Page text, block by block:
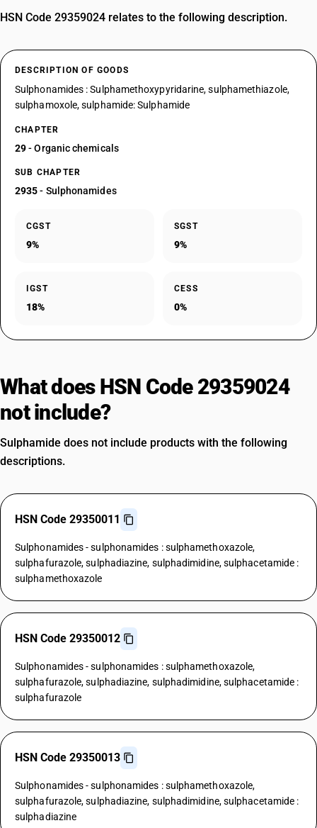
HSN Code 29359024 relates to the following description.
DESCRIPTION OF GOODS
Sulphonamides : Sulphamethoxypyridarine, sulphamethiazole,
sulphamoxole, sulphamide: Sulphamide
CHAPTER
29- Organic chemicals
SUB CHAPTER
2935- Sulphonamides
CGST
9%
SGST
9%
IGST
18%
CESS
0%
What does HSN Code 29359024
not include?
Sulphamide does not include products with the following
descriptions.
HSN Code 29350011
Sulphonamides - sulphonamides : sulphamethoxazole,
sulphafurazole, sulphadiazine, sulphadimidine, sulphacetamide :
sulphamethoxazole
HSN Code 29350012
Sulphonamides - sulphonamides : sulphamethoxazole,
sulphafurazole, sulphadiazine, sulphadimidine, sulphacetamide :
sulphafurazole
HSN Code 29350013
Sulphonamides - sulphonamides : sulphamethoxazole,
sulphafurazole, sulphadiazine, sulphadimidine, sulphacetamide :
sulphadiazine